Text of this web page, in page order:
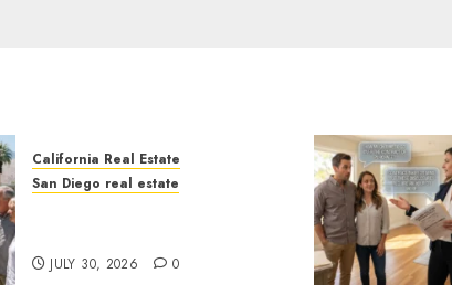
California Real Estate
San Diego real estate
JULY 30, 2026 0